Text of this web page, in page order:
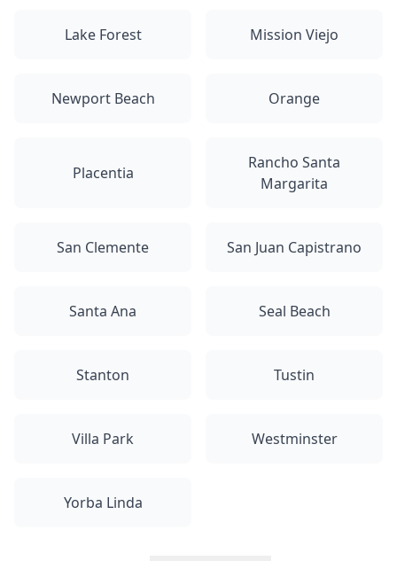
Lake Forest Mission Viejo
Newport Beach Orange
Placentia
Rancho Santa
Margarita
San Clemente San Juan Capistrano
Santa Ana Seal Beach
Stanton Tustin
Villa Park Westminster
Yorba Linda